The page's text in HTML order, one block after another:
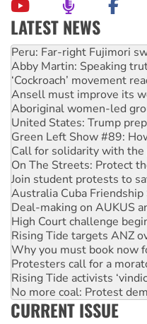
LATEST NEWS
Abby Martin: Speaking
‘Cockroach’ movement
Ansell must improve its
Aboriginal women-led
United States: Trump
Green Left Show #89:
Call for solidarity with the
On The Streets: Protect
Join student protests to
Australia Cuba
Deal-making on AUKUS
High Court challenge
Rising Tide targets ANZ
Why you must book now
Protesters call for a
Rising Tide activists
No more coal: Protest
How fossil fuel
Disrupt Burrup Hub
Peru: Far-right Fujimori
CURRENT ISSUE